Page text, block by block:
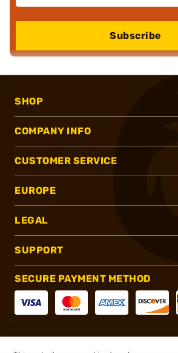
Subscribe
SHOP
COMPANY INFO
CUSTOMER SERVICE
EUROPE
LEGAL
SUPPORT
SECURE PAYMENT METHOD